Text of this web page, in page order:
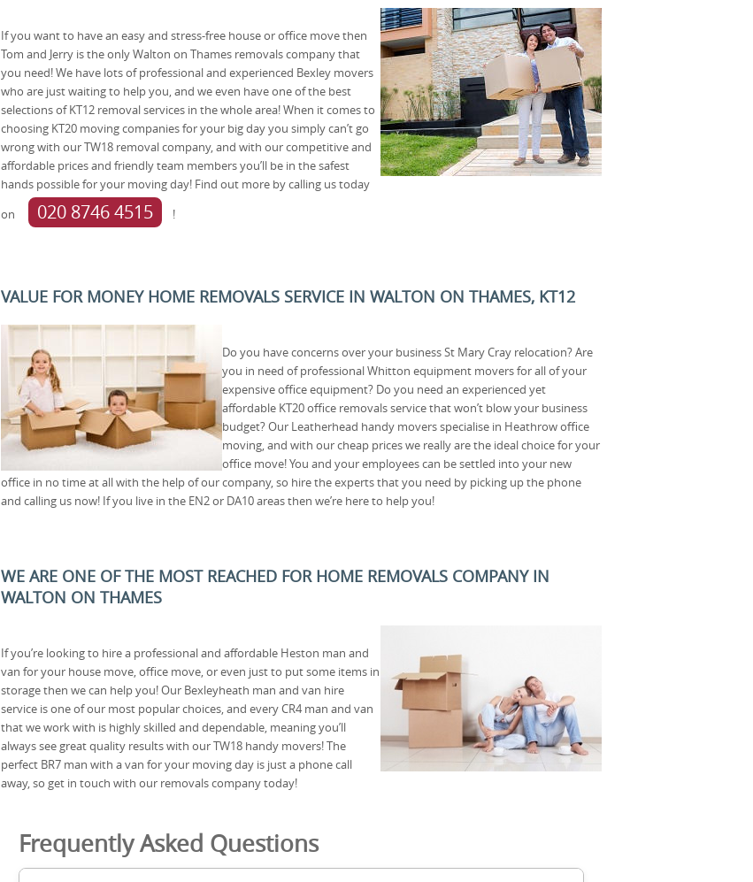
If you want to have an easy and stress-free house or office move then
Tom and Jerry is the only Walton on Thames removals company that
you need! We have lots of professional and experienced Bexley movers
who are just waiting to help you, and we even have one of the best
selections of KT12 removal services in the whole area! When it comes to
choosing KT20 moving companies for your big day you simply can’t go
wrong with our TW18 removal company, and with our competitive and
affordable prices and friendly team members you’ll be in the safest
hands possible for your moving day! Find out more by calling us today
on
020 8746 4515 !
VALUE FOR MONEY HOME REMOVALS SERVICE IN WALTON ON THAMES, KT12
Do you have concerns over your business St Mary Cray relocation? Are
you in need of professional Whitton equipment movers for all of your
expensive office equipment? Do you need an experienced yet
affordable KT20 office removals service that won’t blow your business
budget? Our Leatherhead handy movers specialise in Heathrow office
moving, and with our cheap prices we really are the ideal choice for your
office move! You and your employees can be settled into your new
office in no time at all with the help of our company, so hire the experts that you need by picking up the phone
and calling us now! If you live in the EN2 or DA10 areas then we’re here to help you!
WE ARE ONE OF THE MOST REACHED FOR HOME REMOVALS COMPANY IN
WALTON ON THAMES
If you’re looking to hire a professional and affordable Heston man and
van for your house move, office move, or even just to put some items in
storage then we can help you! Our Bexleyheath man and van hire
service is one of our most popular choices, and every CR4 man and van
that we work with is highly skilled and dependable, meaning you’ll
always see great quality results with our TW18 handy movers! The
perfect BR7 man with a van for your moving day is just a phone call
away, so get in touch with our removals company today!
Frequently Asked Questions